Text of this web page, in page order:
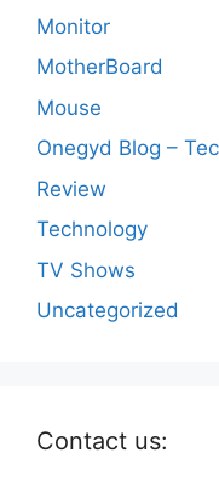
Monitor
MotherBoard
Mouse
Onegyd Blog –
Review
Technology
TV Shows
Uncategorized
Contact us: